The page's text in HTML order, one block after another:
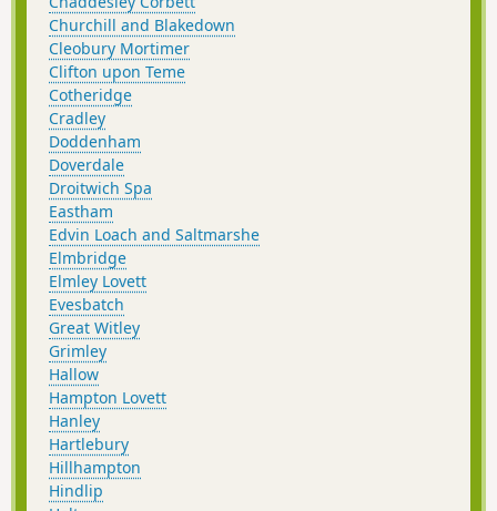
Churchill and Blakedown
Cleobury Mortimer
Clifton upon Teme
Cotheridge
Cradley
Doddenham
Doverdale
Droitwich Spa
Eastham
Edvin Loach and Saltmarshe
Elmbridge
Elmley Lovett
Evesbatch
Great Witley
Grimley
Hallow
Hampton Lovett
Hanley
Hartlebury
Hillhampton
Hindlip